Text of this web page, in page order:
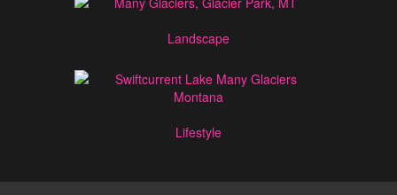
Landscape
Lifestyle